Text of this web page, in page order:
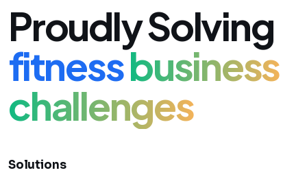
Proudly Solving
fitnessbusiness
challenges
Solutions